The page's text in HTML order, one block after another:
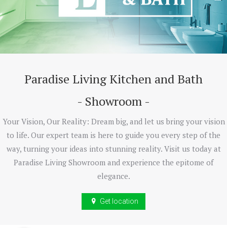
Paradise Living Kitchen and Bath
- Showroom -
Your Vision, Our Reality: Dream big, and let us bring your vision
to life. Our expert team is here to guide you every step of the
way, turning your ideas into stunning reality. Visit us today at
Paradise Living Showroom and experience the epitome of
elegance.
Get location